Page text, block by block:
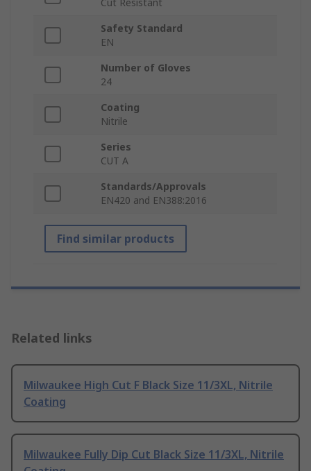
Cut Resistant
Safety Standard
EN
Number of Gloves
24
Coating
Nitrile
Series
CUT A
Standards/Approvals
EN420 and EN388:2016
Find similar products
Related links
Milwaukee High Cut F Black Size 11/3XL, Nitrile
Coating
Milwaukee Fully Dip Cut Black Size 11/3XL, Nitrile